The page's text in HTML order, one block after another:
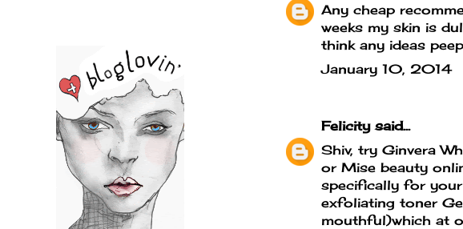
Any cheap
weeks my skin is
think any ideas
January 10, 2014
Felicitysaid...
Shiv, try Ginvera
or Mise beauty
specifically for
exfoliating toner
mouthful)which at